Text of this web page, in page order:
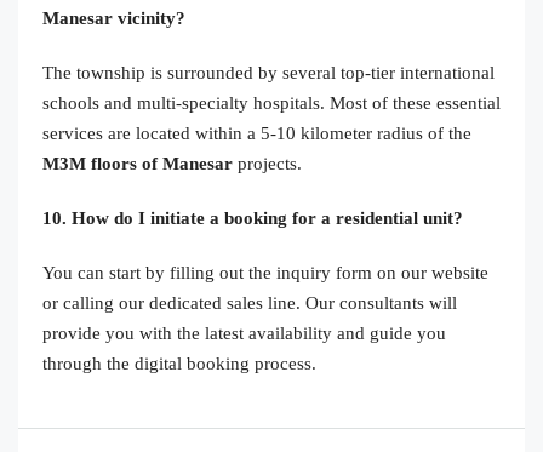
Manesar vicinity?
The township is surrounded by several top-tier international
schools and multi-specialty hospitals. Most of these essential
services are located within a 5-10 kilometer radius of the
M3M floors of Manesar projects.
10. How do I initiate a booking for a residential unit?
You can start by filling out the inquiry form on our website
or calling our dedicated sales line. Our consultants will
provide you with the latest availability and guide you
through the digital booking process.